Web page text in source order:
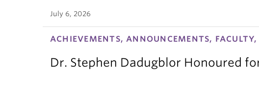
July 6, 2026
ACHIEVEMENTS, ANNOUNCEMENTS, FACULTY,
Dr. Stephen Dadugblor Honoured